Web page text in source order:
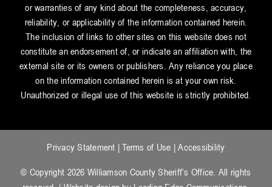
or warranties of any kind about the completeness, accuracy,
reliability, or applicability of the information contained herein.
The inclusion of links to other sites on this website does not
constitute an endorsement of, or indicate an affiliation with, the
external site or its owners or publishers. Any reliance you place
on the information contained herein is at your own risk.
Unauthorized or illegal use of this website is strictly prohibited.
Privacy Statement |Terms of Use |Accessibility
© Copyright 2026 Williamson County Sheriff’s Office. All rights